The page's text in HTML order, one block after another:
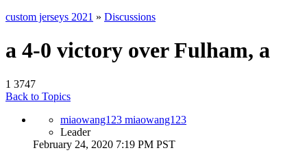
custom jerseys 2021 » Discussions
a 4-0 victory over Fulham, a
1 3747
Back to Topics
miaowang123 miaowang123
Leader
February 24, 2020 7:19 PM PST